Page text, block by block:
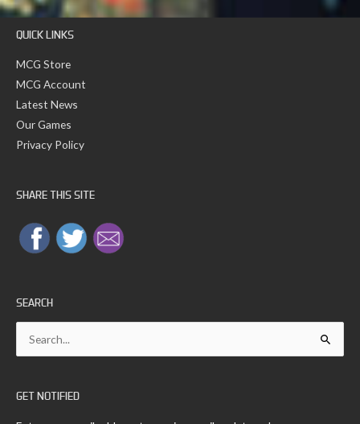
QUICK LINKS
MCG Store
MCG Account
Latest News
Our Games
Privacy Policy
SHARE THIS SITE
SEARCH
GET NOTIFIED